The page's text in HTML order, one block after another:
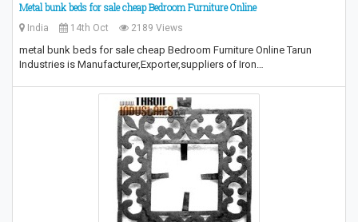
Metal bunk beds for sale cheap Bedroom Furniture Online
India 14th Oct 2189 Views
metal bunk beds for sale cheap Bedroom Furniture Online Tarun
Industries is Manufacturer,Exporter,suppliers of Iron…